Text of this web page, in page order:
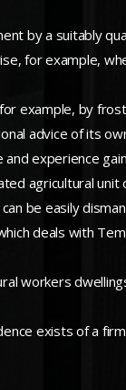
by a suitably
for example,
example, by
advice of its
experience
agricultural
be easily
deals with
workers
exists of a